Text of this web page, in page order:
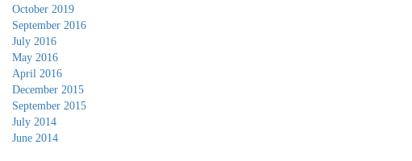
October 2019
September 2016
July 2016
May 2016
April 2016
December 2015
September 2015
July 2014
June 2014